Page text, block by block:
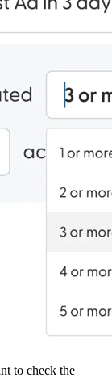
to check the